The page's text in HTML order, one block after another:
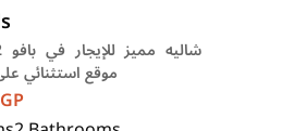
موقع استثنائي